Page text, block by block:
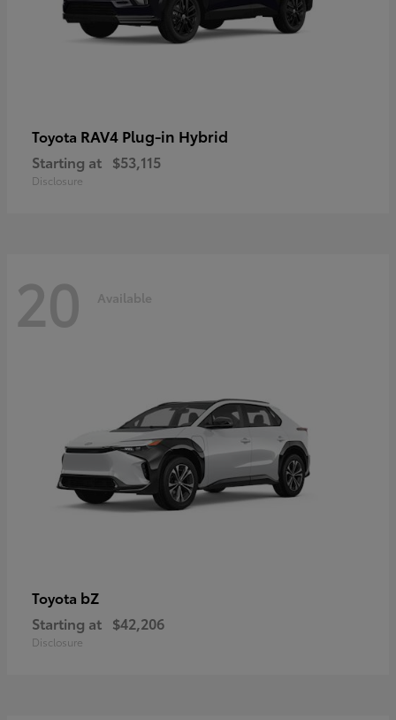
Toyota RAV4 Plug-in Hybrid
Starting at $53,115
Disclosure
20 Available
Toyota bZ
Starting at $42,206
Disclosure